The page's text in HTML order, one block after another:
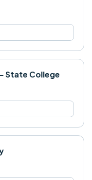
State College